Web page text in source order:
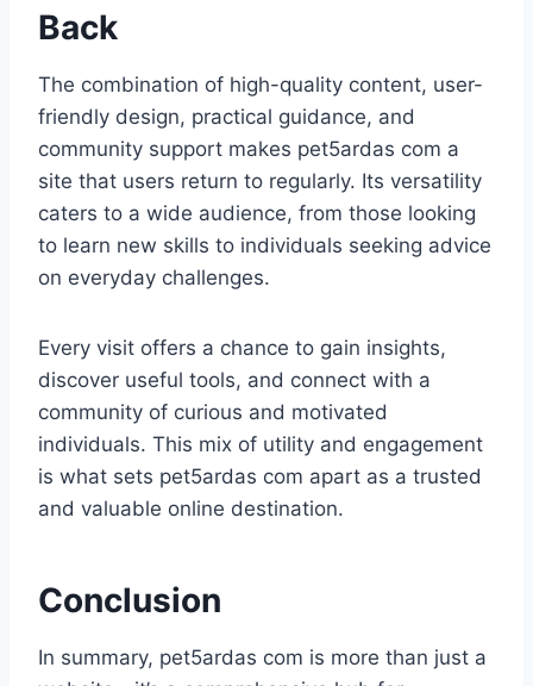
Back
The combination of high-quality content, user-
friendly design, practical guidance, and
community support makes pet5ardas com a
site that users return to regularly. Its versatility
caters to a wide audience, from those looking
to learn new skills to individuals seeking advice
on everyday challenges.
Every visit offers a chance to gain insights,
discover useful tools, and connect with a
community of curious and motivated
individuals. This mix of utility and engagement
is what sets pet5ardas com apart as a trusted
and valuable online destination.
Conclusion
In summary, pet5ardas com is more than just a